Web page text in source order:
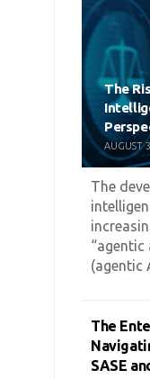
The
AUGUST
The
(agentic
The
SASE